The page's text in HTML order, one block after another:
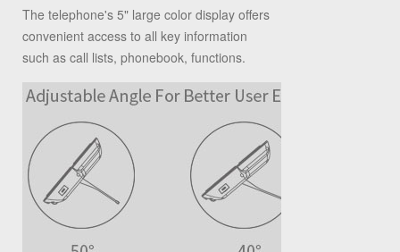
The telephone's 5" large color display offers
convenient access to all key information
such as call lists, phonebook, functions.